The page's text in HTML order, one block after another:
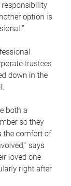
responsibility
option is
trustees
down in the
both a
so they
the comfort of
says
loved one
right after